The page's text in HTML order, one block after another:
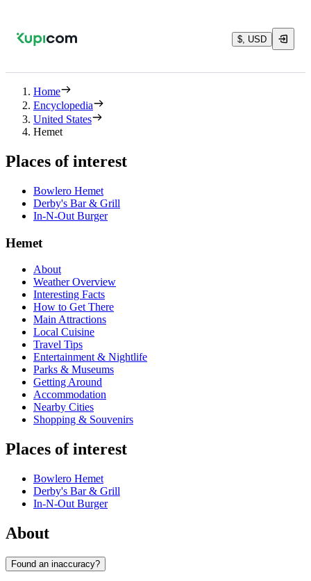
$, USD
Home
Encyclopedia
United States
Hemet
Places of interest
Bowlero Hemet
Derby's Bar & Grill
In-N-Out Burger
Hemet
About
Weather Overview
Interesting Facts
How to Get There
Main Attractions
Local Cuisine
Travel Tips
Entertainment & Nightlife
Parks & Museums
Getting Around
Accommodation
Nearby Cities
Shopping & Souvenirs
Places of interest
Bowlero Hemet
Derby's Bar & Grill
In-N-Out Burger
About
Found an inaccuracy?